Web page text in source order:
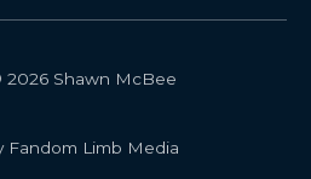
2026 Shawn McBee
Fandom Limb Media